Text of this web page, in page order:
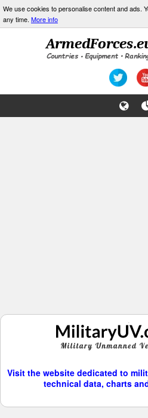
We use cookies to personalise content and ads.
any time. More info
Visit the website dedicated to
technical data, charts